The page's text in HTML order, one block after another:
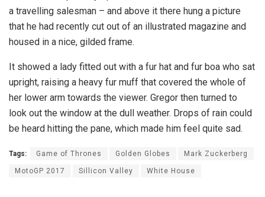
a travelling salesman – and above it there hung a picture
that he had recently cut out of an illustrated magazine and
housed in a nice, gilded frame.
It showed a lady fitted out with a fur hat and fur boa who sat
upright, raising a heavy fur muff that covered the whole of
her lower arm towards the viewer. Gregor then turned to
look out the window at the dull weather. Drops of rain could
be heard hitting the pane, which made him feel quite sad.
Tags: Game of Thrones Golden Globes Mark Zuckerberg
MotoGP 2017 Sillicon Valley White House